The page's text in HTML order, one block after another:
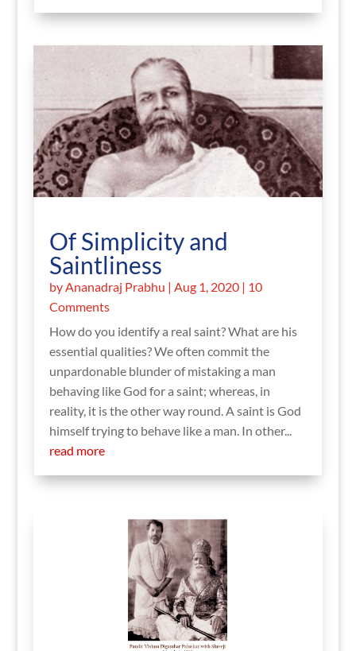
Of Simplicity and
Saintliness
byAnanadraj Prabhu | Aug 1, 2020| 10
Comments
How do you identify a real saint? What are his
essential qualities? We often commit the
unpardonable blunder of mistaking a man
behaving like God for a saint; whereas, in
reality, it is the other way round. A saint is God
himself trying to behave like a man. In other...
read more